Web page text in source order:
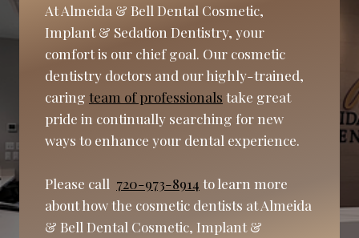
At Almeida & Bell Dental Cosmetic,
Implant & Sedation Dentistry, your
comfort is our chief goal. Our cosmetic
dentistry doctors and our highly-trained,
caring team of professionals take great
pride in continually searching for new
ways to enhance your dental experience.
Please call 720-973-8914 to learn more
about how the cosmetic dentists at Almeida
& Bell Dental Cosmetic, Implant &